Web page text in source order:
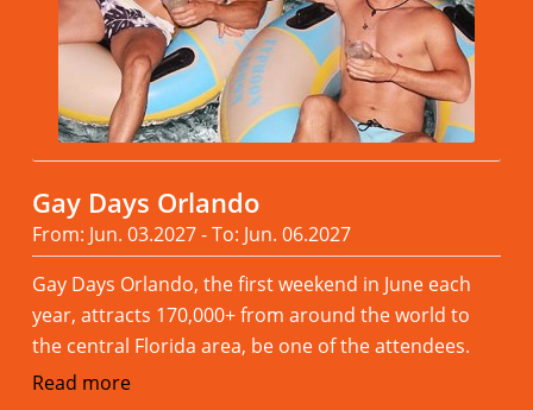
Gay Days Orlando
From: Jun. 03.2027 - To: Jun. 06.2027
Gay Days Orlando, the first weekend in June each
year, attracts 170,000+ from around the world to
the central Florida area, be one of the attendees.
Read more